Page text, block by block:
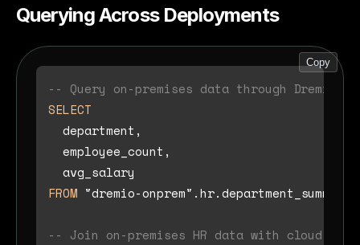
Querying Across Deployments
Copy
-- Query on-premises data through Dremio
SELECT
  department,
  employee_count,
FROM "dremio-onprem".hr.department_summary;
-- Join on-premises HR data with cloud-